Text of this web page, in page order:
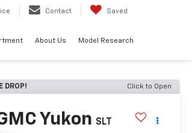
Contact Saved
About Us Model Research
DROP! Click to Open
Yukon SLT